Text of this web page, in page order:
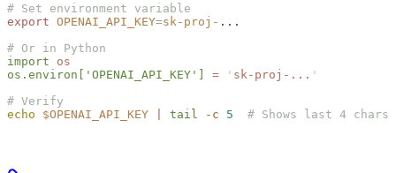
# Set environment variable
export OPENAI_API_KEY=sk-proj- ...
# Or in Python
import os
os.environ[ 'OPENAI_API_KEY' ] = ' sk-proj-... '
# Verify
echo $OPENAI_API_KEY tail -c 5
  # Shows last 4 chars